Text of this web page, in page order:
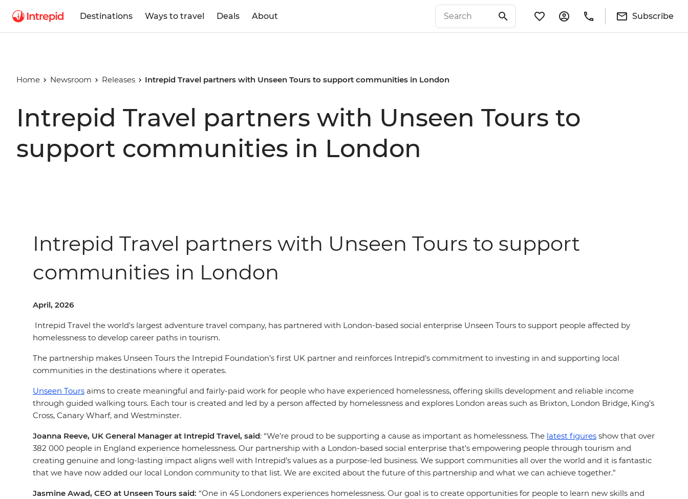
Destinations Ways to travel Deals About Subscribe
Home Newsroom Releases Intrepid Travel partners with Unseen Tours to support communities in London
Intrepid Travel partners with Unseen Tours to
support communities in London
Intrepid Travel partners with Unseen Tours to support
communities in London
April, 2026
Intrepid Travel the world's largest adventure travel company, has partnered with London-based social enterprise Unseen Tours to support people affected by
homelessness to develop career paths in tourism.
The partnership makes Unseen Tours the Intrepid Foundation’s first UK partner and reinforces Intrepid’s commitment to investing in and supporting local
communities in the destinations where it operates.
Unseen Tours aims to create meaningful and fairly-paid work for people who have experienced homelessness, offering skills development and reliable income
through guided walking tours. Each tour is created and led by a person affected by homelessness and explores London areas such as Brixton, London Bridge, King’s
Cross, Canary Wharf, and Westminster.
Joanna Reeve, UK General Manager at Intrepid Travel, said: “We’re proud to be supporting a cause as important as homelessness. The latest figures show that over
382 000 people in England experience homelessness. Our partnership with a London-based social enterprise that’s empowering people through tourism and
creating genuine and long-lasting impact aligns well with Intrepid’s values as a purpose-led business. We support communities all over the world and it is fantastic
that we have now added our local London community to that list. We are excited about the future of this partnership and what we can achieve together.”
Jasmine Awad, CEO at Unseen Tours said: “One in 45 Londoners experiences homelessness. Our goal is to create opportunities for people to learn new skills and